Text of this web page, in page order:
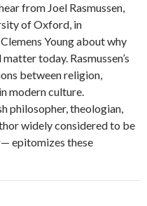
from Joel Rasmussen,
of Oxford, in
Young about why
today. Rasmussen’s
between religion,
modern culture.
philosopher, theologian,
widely considered to be
epitomizes these